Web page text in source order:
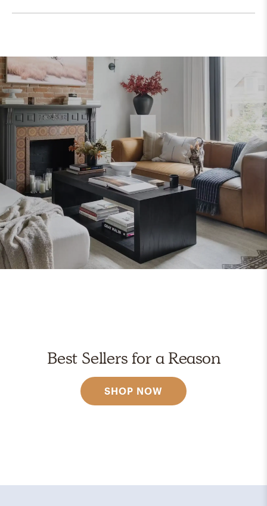
Best Sellers for a Reason
SHOP NOW